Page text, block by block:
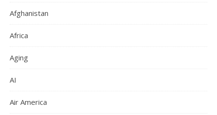
Afghanistan
Africa
Aging
AI
Air America